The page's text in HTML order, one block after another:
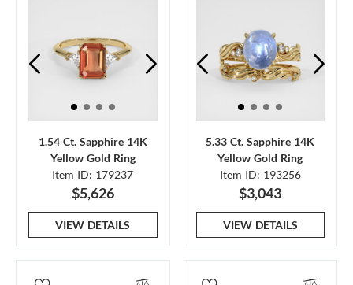
1.54 Ct. Sapphire 14K
Yellow Gold Ring
Item ID: 179237
$5,626
VIEW DETAILS
5.33 Ct. Sapphire 14K
Yellow Gold Ring
Item ID: 193256
$3,043
VIEW DETAILS